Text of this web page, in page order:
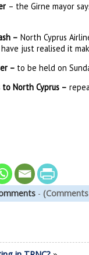
– the Girne mayor
– North Cyprus
just realised it
– to be held on
North Cyprus –
-